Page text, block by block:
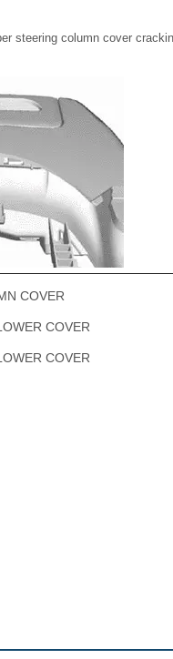
steering column cover
COVER
COVER
COVER